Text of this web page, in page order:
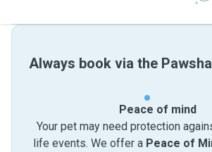
Always book via the
Peace of mind
Your pet may need protection
life events. We offer a Peace of